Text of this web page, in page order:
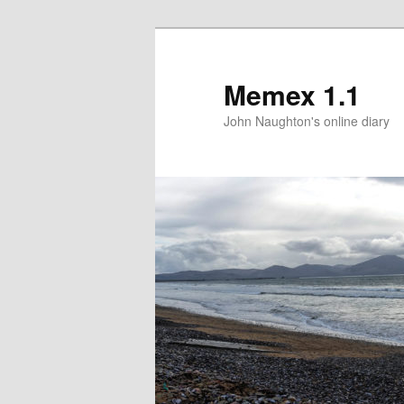
Memex 1.1
John Naughton's online diary